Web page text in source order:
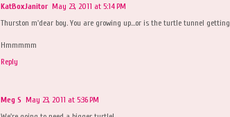
KatBoxJanitor May 23, 2011 at 5:14 PM
Thurston m'dear boy. You are growing up...or is the turtle tunnel
Hmmmmm
Reply
Meg S May 23, 2011 at 5:36 PM